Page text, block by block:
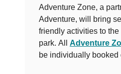
Adventure Zone, a
Adventure, will bring
friendly activities to the
park. All Adventure
be individually booked